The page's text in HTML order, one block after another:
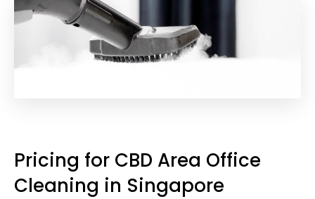
Pricing for CBD Area Office
Cleaning in Singapore